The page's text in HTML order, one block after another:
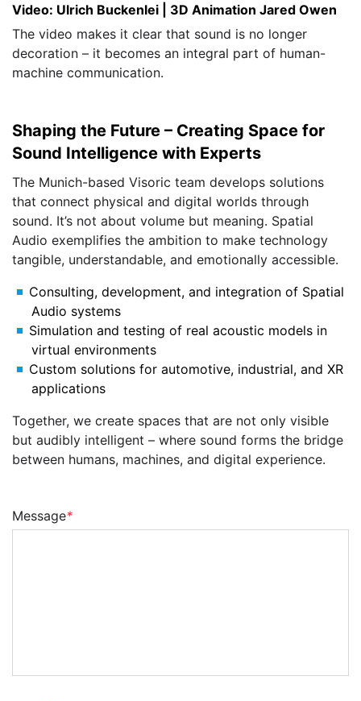
Video: Ulrich Buckenlei | 3D Animation Jared Owen
The video makes it clear that sound is no longer
decoration – it becomes an integral part of human-
machine communication.
Shaping the Future – Creating Space for
Sound Intelligence with Experts
The Munich-based Visoric team develops solutions
that connect physical and digital worlds through
sound. It’s not about volume but meaning. Spatial
Audio exemplifies the ambition to make technology
tangible, understandable, and emotionally accessible.
Consulting, development, and integration of Spatial
Audio systems
Simulation and testing of real acoustic models in
virtual environments
Custom solutions for automotive, industrial, and XR
applications
Together, we create spaces that are not only visible
but audibly intelligent – where sound forms the bridge
between humans, machines, and digital experience.
Message*